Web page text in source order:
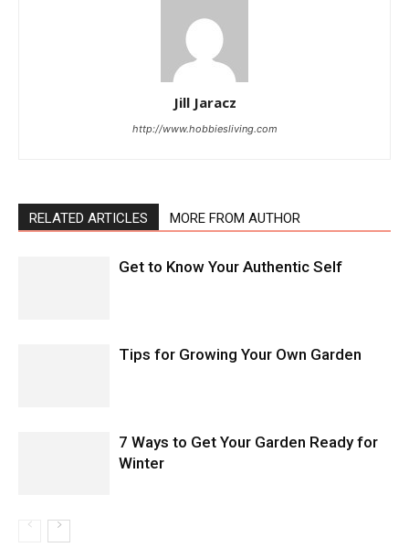
Jill Jaracz
http://www.hobbiesliving.com
RELATED ARTICLES MORE FROM AUTHOR
Get to Know Your Authentic Self
Tips for Growing Your Own Garden
7 Ways to Get Your Garden Ready for
Winter